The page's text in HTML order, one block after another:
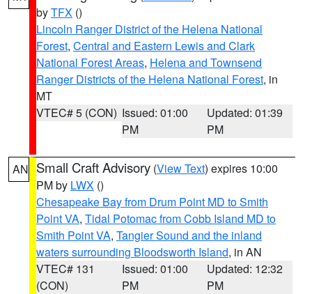
byTFX ()
Lincoln Ranger District of the Helena National
Forest, Central and Eastern Lewis and Clark
National Forest Areas, Helena and Townsend
Ranger Districts of the Helena National Forest, in
MT
VTEC# 5 (CON) Issued: 01:00
PM
Updated: 01:39
PM
AN Small Craft Advisory (View Text) expires 10:00
PM by LWX ()
Chesapeake Bay from Drum Point MD to Smith
Point VA, Tidal Potomac from Cobb Island MD to
Smith Point VA, Tangier Sound and the inland
waters surrounding Bloodsworth Island, in AN
VTEC# 131
(CON)
Issued: 01:00
PM
Updated: 12:32
PM